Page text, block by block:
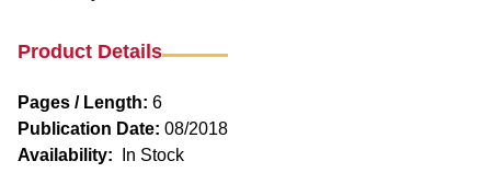
Product Details
Pages / Length: 6
Publication Date: 08/2018
Availability:
In Stock